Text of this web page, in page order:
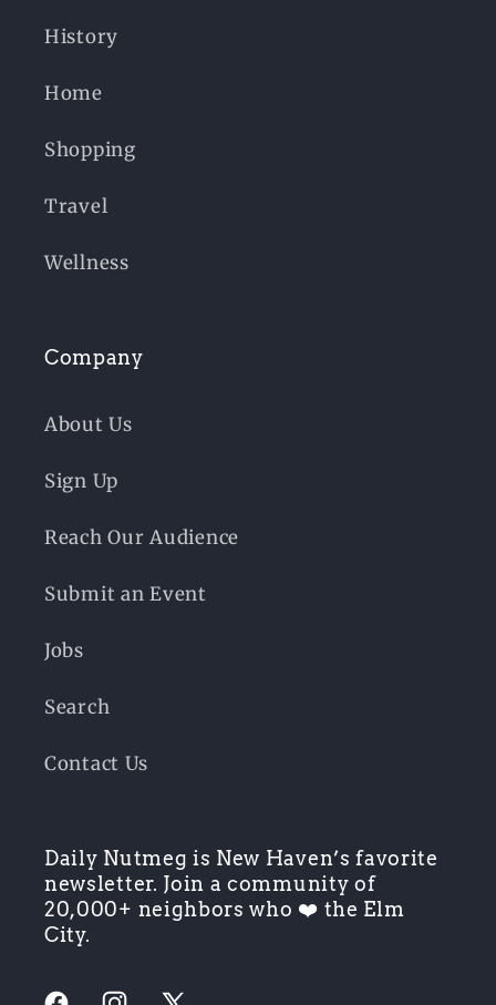
History
Home
Shopping
Travel
Wellness
Company
About Us
Sign Up
Reach Our Audience
Submit an Event
Jobs
Search
Contact Us
Daily Nutmeg is New Haven’s favorite
newsletter. Join a community of
20,000+ neighbors who ❤️ the Elm
City.